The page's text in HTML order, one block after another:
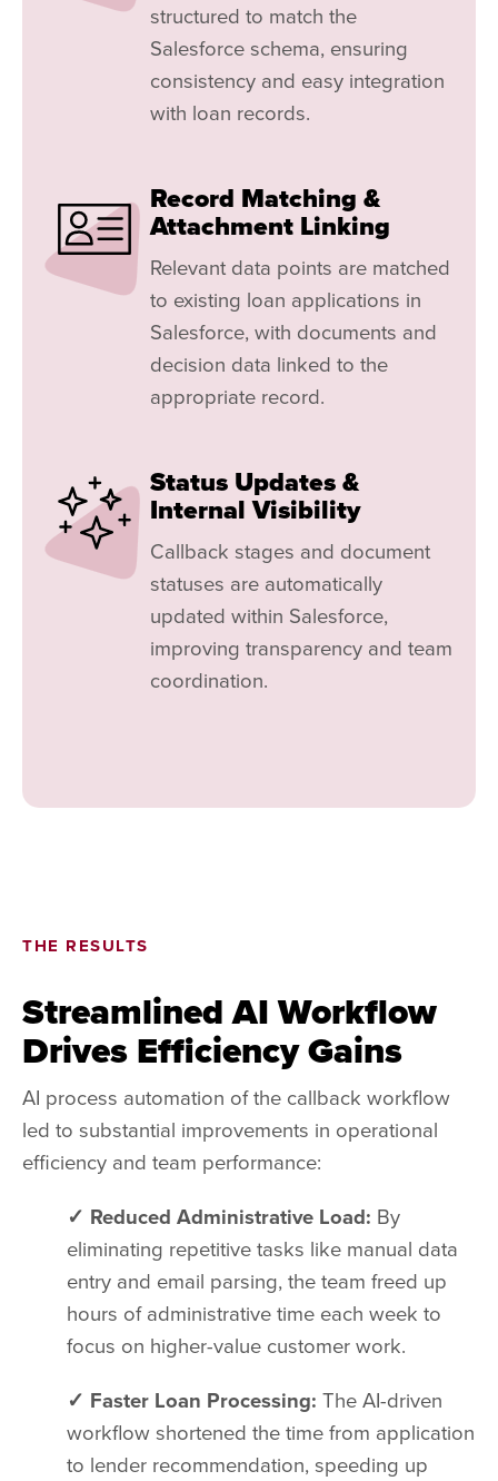
structured to match the
Salesforce schema, ensuring
consistency and easy integration
with loan records.
Record Matching &
Attachment Linking
Relevant data points are matched
to existing loan applications in
Salesforce, with documents and
decision data linked to the
appropriate record.
Status Updates &
Internal Visibility
Callback stages and document
statuses are automatically
updated within Salesforce,
improving transparency and team
coordination.
THE RESULTS
Streamlined AI Workflow
Drives Efficiency Gains
AI process automation of the callback workflow
led to substantial improvements in operational
efficiency and team performance:
✓ Reduced Administrative Load: By
eliminating repetitive tasks like manual data
entry and email parsing, the team freed up
hours of administrative time each week to
focus on higher-value customer work.
✓ Faster Loan Processing: The AI-driven
workflow shortened the time from application
to lender recommendation, speeding up